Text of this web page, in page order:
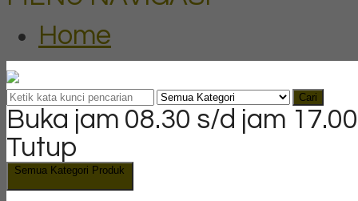
Home
Cari
Buka jam 08.30 s/d jam
Tutup
Semua Kategori Produk